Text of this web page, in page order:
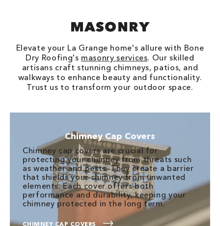
MASONRY
Elevate your La Grange home's allure with Bone
Dry Roofing's masonry services. Our skilled
artisans craft stunning chimneys, patios, and
walkways to enhance beauty and functionality.
Trust us to transform your outdoor space.
Chimney Cap Covers
Chimney cap covers are crucial for
protecting your chimney from threats such
as weather and pests. They create a barrier
that shields your chimney from unwanted
elements. Each cover offers both
performance and durability, keeping your
chimney protected in the long term.
CHIMNEY CAP COVERS